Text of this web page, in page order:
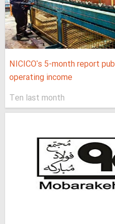
NICICO's 5-month report
operating income
Ten last month